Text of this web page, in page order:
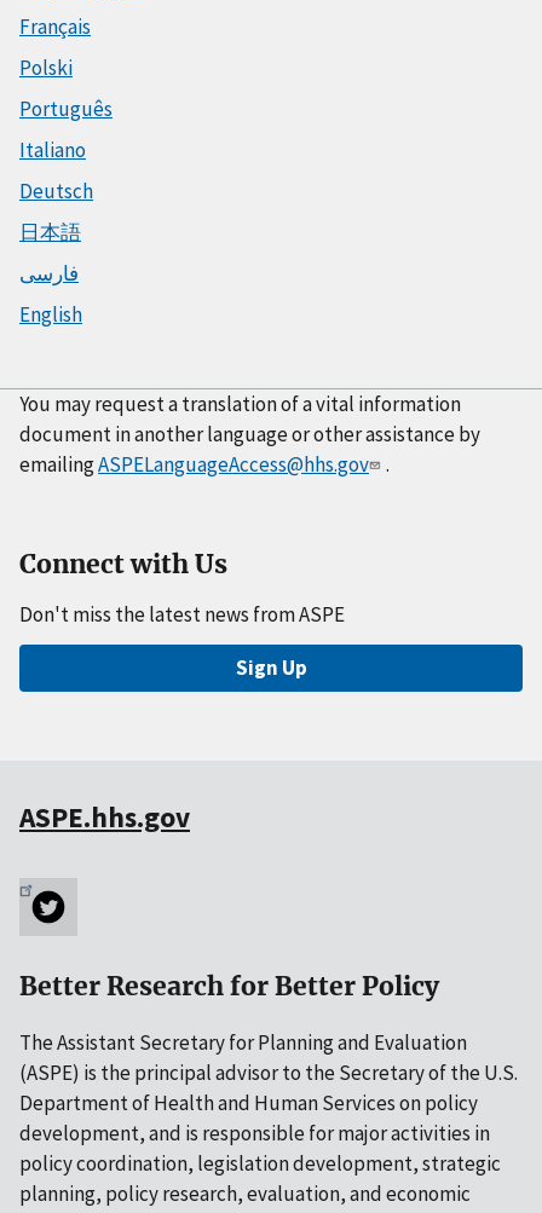
Français
Polski
Português
Italiano
Deutsch
日本語
فارسی
English
You may request a translation of a vital information
document in another language or other assistance by
emailingASPELanguageAccess@hhs.gov .
Connect with Us
Don't miss the latest news from ASPE
Sign Up
ASPE.hhs.gov
Better Research for Better Policy
The Assistant Secretary for Planning and Evaluation
(ASPE) is the principal advisor to the Secretary of the U.S.
Department of Health and Human Services on policy
development, and is responsible for major activities in
policy coordination, legislation development, strategic
planning, policy research, evaluation, and economic